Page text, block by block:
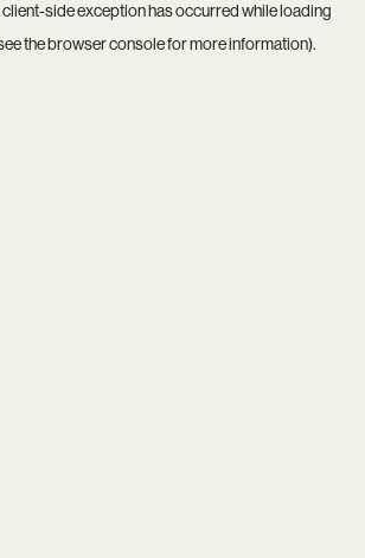
client-side exception has occurred while loading
thebrowser consolefor more information).